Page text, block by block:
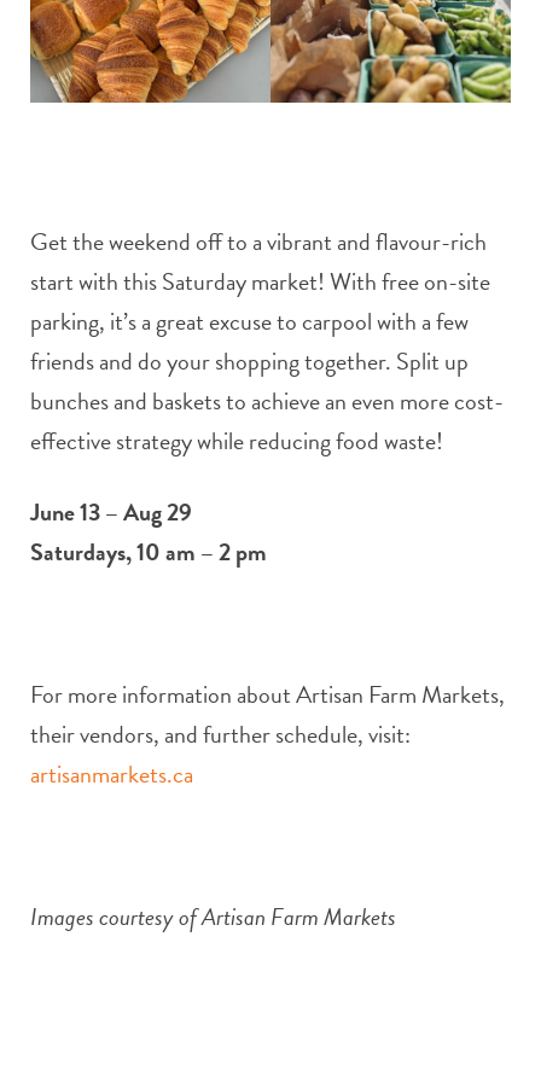
Get the weekend off to a vibrant and flavour-rich
start with this Saturday market! With free on-site
parking, it’s a great excuse to carpool with a few
friends and do your shopping together. Split up
bunches and baskets to achieve an even more cost-
effective strategy while reducing food waste!
June 13 – Aug 29
Saturdays, 10 am – 2 pm
For more information about Artisan Farm Markets,
their vendors, and further schedule, visit:
artisanmarkets.ca
Images courtesy of Artisan Farm Markets